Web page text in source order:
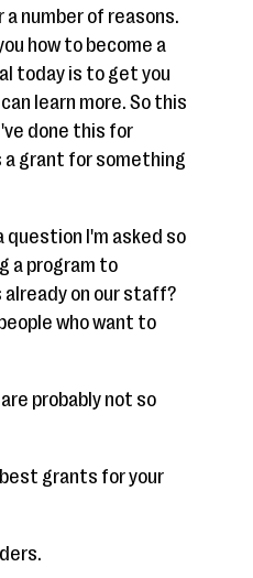
number of reasons.
how to become a
today is to get you
learn more. So this
done this for
a grant for something
I'm asked so
a program to
on our staff?
who want to
probably not so
grants for your